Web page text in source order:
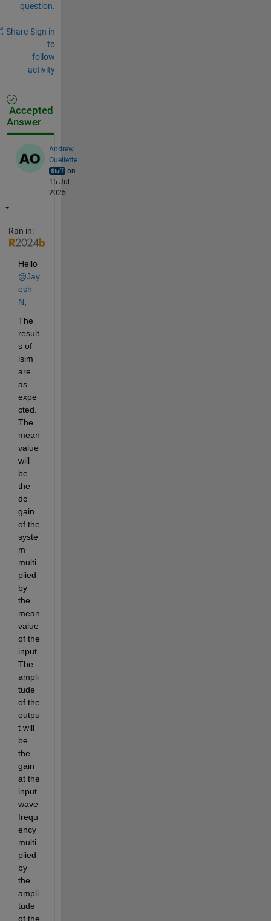
question.
Share Sign in
to
follow
activity
Accepted
Answer
Andrew
Ouellette
on
15 Jul
2025
Ran in:
Hello
@Jay
esh
N
The
result
s of
lsim
are
as
expe
cted.
The
mean
value
will
be
the
dc
gain
of the
syste
m
multi
plied
by
the
mean
value
of the
input.
The
ampli
tude
of the
outpu
t will
be
the
gain
at the
input
wave
frequ
ency
multi
plied
by
the
ampli
tude
of the